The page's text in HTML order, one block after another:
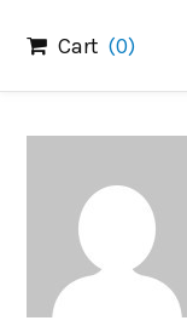
content
Cart (0)